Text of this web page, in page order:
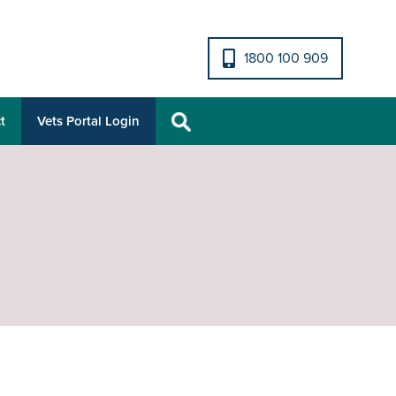
1800 100 909
Vets Portal Login